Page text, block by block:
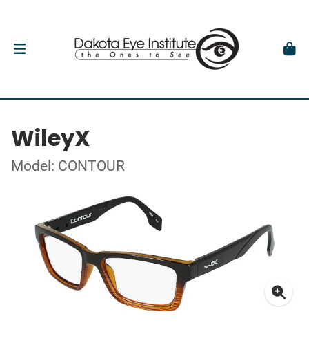
WileyX
Model: CONTOUR